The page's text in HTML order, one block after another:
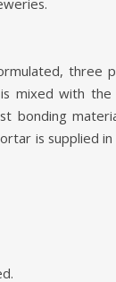
three
mixed with
bonding
is supplied